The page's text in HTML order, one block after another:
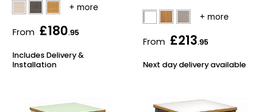
From £180.95
Includes Delivery &
Installation
From £213.95
Next day delivery available